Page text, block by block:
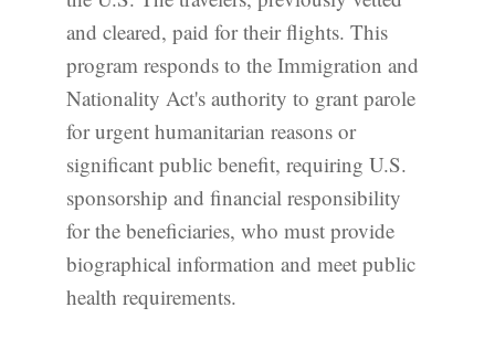
and cleared, paid for their flights. This
program responds to the Immigration and
Nationality Act's authority to grant parole
for urgent humanitarian reasons or
significant public benefit, requiring U.S.
sponsorship and financial responsibility
for the beneficiaries, who must provide
biographical information and meet public
health requirements.